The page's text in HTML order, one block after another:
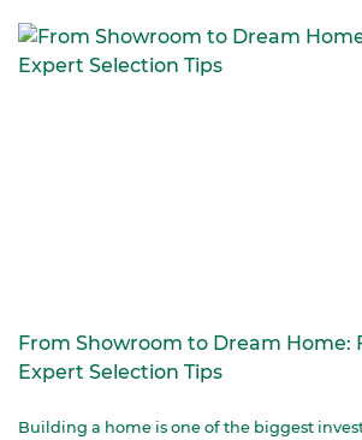
From Showroom to Dream Home:
Expert Selection Tips
Building a home is one of the biggest